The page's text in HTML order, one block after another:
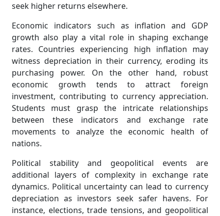
seek higher returns elsewhere.
Economic indicators such as inflation and GDP
growth also play a vital role in shaping exchange
rates. Countries experiencing high inflation may
witness depreciation in their currency, eroding its
purchasing power. On the other hand, robust
economic growth tends to attract foreign
investment, contributing to currency appreciation.
Students must grasp the intricate relationships
between these indicators and exchange rate
movements to analyze the economic health of
nations.
Political stability and geopolitical events are
additional layers of complexity in exchange rate
dynamics. Political uncertainty can lead to currency
depreciation as investors seek safer havens. For
instance, elections, trade tensions, and geopolitical